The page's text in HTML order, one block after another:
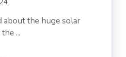
about the huge solar
...